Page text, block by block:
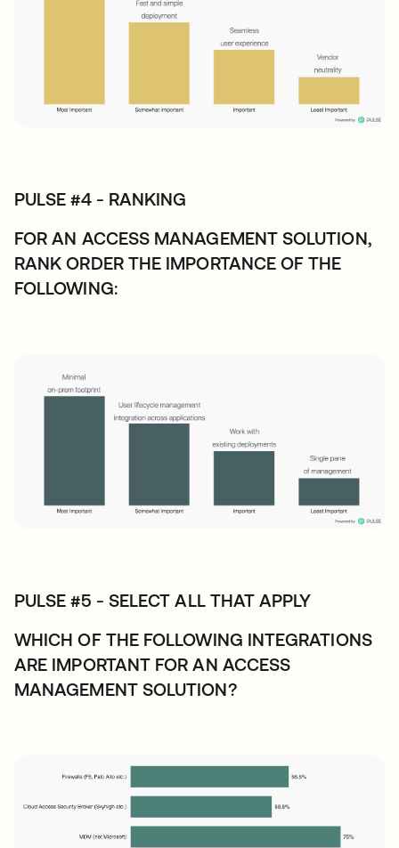
PULSE #4 - RANKING
FOR AN ACCESS MANAGEMENT SOLUTION,
RANK ORDER THE IMPORTANCE OF THE
FOLLOWING:
PULSE #5 - SELECT ALL THAT APPLY
WHICH OF THE FOLLOWING INTEGRATIONS
ARE IMPORTANT FOR AN ACCESS
MANAGEMENT SOLUTION?